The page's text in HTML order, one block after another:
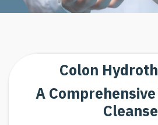
Colon Hydroth
AComprehensive
Cleanse